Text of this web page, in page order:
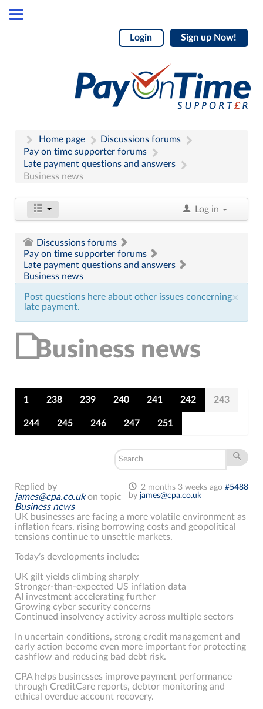
Login Sign up Now!
Home page
Discussions forums
Pay on time supporter forums
Late payment questions and answers
Business news
Log in
Discussions forums
Pay on time supporter forums
Late payment questions and answers
Business news
×
Post questions here about other issues concerning
late payment.
Business news
1 238 239 240 241 242 243
244 245 246 247 251
2 months 3 weeks ago #5488
by james@cpa.co.uk
Replied by
james@cpa.co.ukon topic
Business news
UK businesses are facing a more volatile environment as
inflation fears, rising borrowing costs and geopolitical
tensions continue to unsettle markets.
Today’s developments include:
UK gilt yields climbing sharply
Stronger-than-expected US inflation data
AI investment accelerating further
Growing cyber security concerns
Continued insolvency activity across multiple sectors
In uncertain conditions, strong credit management and
early action become even more important for protecting
cashflow and reducing bad debt risk.
CPA helps businesses improve payment performance
through CreditCare reports, debtor monitoring and
ethical overdue account recovery.